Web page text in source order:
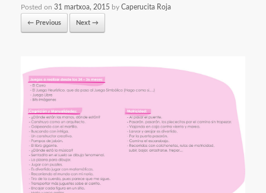
Posted on 31 martxoa, 2015 by Caperucita Roja
← Previous Next →